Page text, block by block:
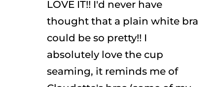
LOVE IT!! I'd never have
thought that a plain white bra
could be so pretty!! I
absolutely love the cup
seaming, it reminds me of